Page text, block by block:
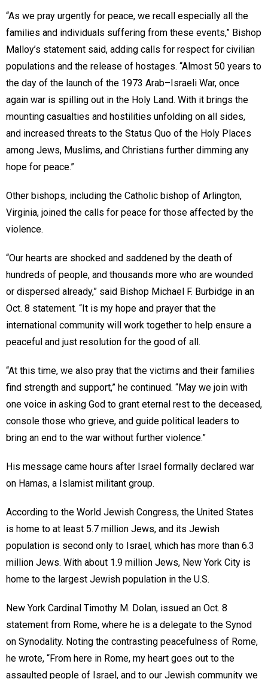
“As we pray urgently for peace, we recall especially all the
families and individuals suffering from these events,” Bishop
Malloy’s statement said, adding calls for respect for civilian
populations and the release of hostages. “Almost 50 years to
the day of the launch of the 1973 Arab–Israeli War, once
again war is spilling out in the Holy Land. With it brings the
mounting casualties and hostilities unfolding on all sides,
and increased threats to the Status Quo of the Holy Places
among Jews, Muslims, and Christians further dimming any
hope for peace.”
Other bishops, including the Catholic bishop of Arlington,
Virginia, joined the calls for peace for those affected by the
violence.
“Our hearts are shocked and saddened by the death of
hundreds of people, and thousands more who are wounded
or dispersed already,” said Bishop Michael F. Burbidge in an
Oct. 8 statement. “It is my hope and prayer that the
international community will work together to help ensure a
peaceful and just resolution for the good of all.
“At this time, we also pray that the victims and their families
find strength and support,” he continued. “May we join with
one voice in asking God to grant eternal rest to the deceased,
console those who grieve, and guide political leaders to
bring an end to the war without further violence.”
His message came hours after Israel formally declared war
on Hamas, a Islamist militant group.
According to the World Jewish Congress, the United States
is home to at least 5.7 million Jews, and its Jewish
population is second only to Israel, which has more than 6.3
million Jews. With about 1.9 million Jews, New York City is
home to the largest Jewish population in the U.S.
New York Cardinal Timothy M. Dolan, issued an Oct. 8
statement from Rome, where he is a delegate to the Synod
on Synodality. Noting the contrasting peacefulness of Rome,
he wrote, “From here in Rome, my heart goes out to the
assaulted people of Israel, and to our Jewish community we